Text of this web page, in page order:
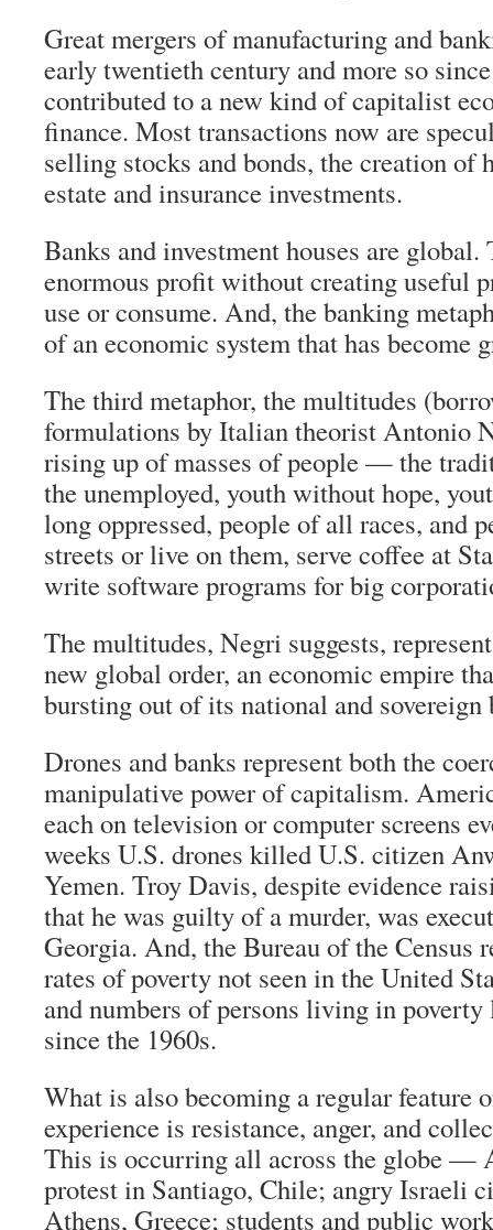
Great mergers of manufacturing and
early twentieth century and more so
contributed to a new kind of capitalist
finance. Most transactions now are
selling stocks and bonds, the creation of
estate and insurance investments.
Banks and investment houses are global.
enormous profit without creating useful
use or consume. And, the banking
of an economic system that has become
The third metaphor, the multitudes
formulations by Italian theorist Antonio
rising up of masses of people — the
the unemployed, youth without hope,
long oppressed, people of all races, and
streets or live on them, serve coffee at
write software programs for big
The multitudes, Negri suggests,
new global order, an economic empire
bursting out of its national and sovereign
Drones and banks represent both the
manipulative power of capitalism.
each on television or computer screens
weeks U.S. drones killed U.S. citizen
Yemen. Troy Davis, despite evidence
that he was guilty of a murder, was
Georgia. And, the Bureau of the Census
rates of poverty not seen in the United
and numbers of persons living in
since the 1960s.
What is also becoming a regular feature
experience is resistance, anger, and
This is occurring all across the globe —
protest in Santiago, Chile; angry Israeli
Athens, Greece; students and public